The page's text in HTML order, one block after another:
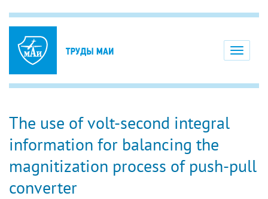
Toggle
The use of volt-second integral
information for balancing the
magnitization process of push-pull
converter